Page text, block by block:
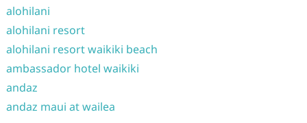
alohilani
alohilani resort
alohilani resort waikiki beach
ambassador hotel waikiki
andaz
andaz maui at wailea